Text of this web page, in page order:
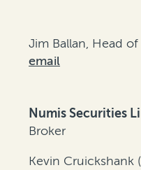
Jim Ballan, Head
email
Numis Securities
Broker
Kevin Cruickshank